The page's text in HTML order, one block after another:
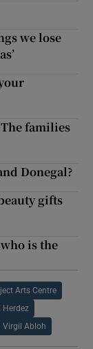
we lose
The families
Donegal?
gifts
is the
Arts Centre
Herdez
Virgil Abloh